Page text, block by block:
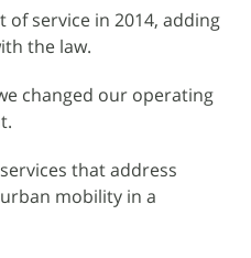
of service in 2014, adding
the law.
changed our operating
that address
mobility in a